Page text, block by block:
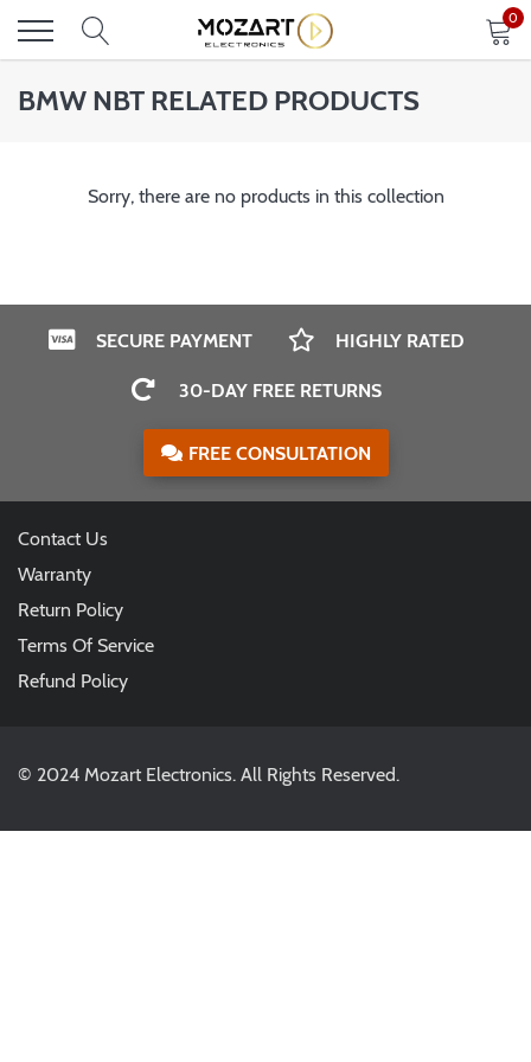
content
0
BMW NBT RELATED PRODUCTS
Sorry, there are no products in this collection
SECURE PAYMENT HIGHLY RATED
30-DAY FREE RETURNS
FREE CONSULTATION
Contact Us
Warranty
Return Policy
Terms Of Service
Refund Policy
© 2024 Mozart Electronics. All Rights Reserved.